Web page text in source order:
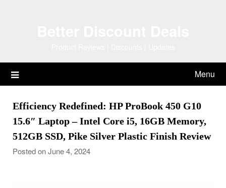
Menu
Efficiency Redefined: HP ProBook 450 G10
15.6″ Laptop – Intel Core i5, 16GB Memory,
512GB SSD, Pike Silver Plastic Finish Review
Posted on June 4, 2024